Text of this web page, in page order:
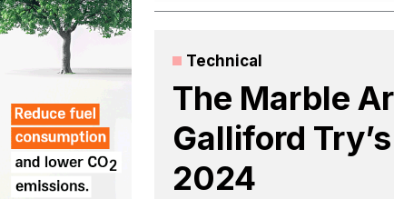
Technical
The Marble
Galliford
2024